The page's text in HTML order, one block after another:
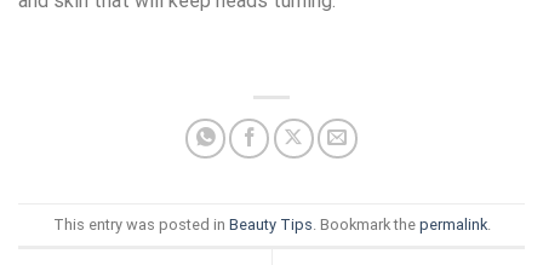
This entry was posted in Beauty Tips . Bookmark the permalink.